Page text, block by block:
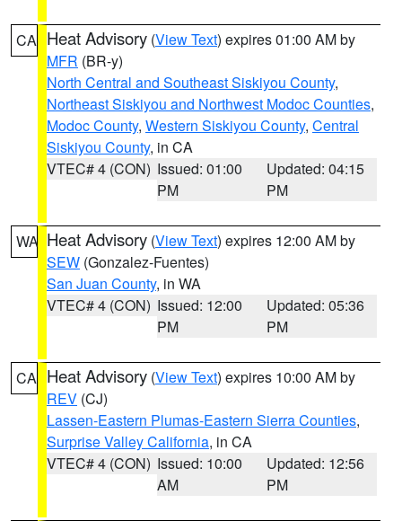
CA Heat Advisory (View Text) expires 01:00 AM by
MFR (BR-y)
North Central and Southeast Siskiyou County,
Northeast Siskiyou and Northwest Modoc Counties,
Modoc County, Western Siskiyou County, Central
Siskiyou County, in CA
VTEC# 4 (CON) Issued: 01:00
PM
Updated: 04:15
PM
WA Heat Advisory (View Text) expires 12:00 AM by
SEW (Gonzalez-Fuentes)
San Juan County, in WA
VTEC# 4 (CON) Issued: 12:00
PM
Updated: 05:36
PM
CA Heat Advisory (View Text) expires 10:00 AM by
REV (CJ)
Lassen-Eastern Plumas-Eastern Sierra Counties,
Surprise Valley California, in CA
VTEC# 4 (CON) Issued: 10:00
AM
Updated: 12:56
PM